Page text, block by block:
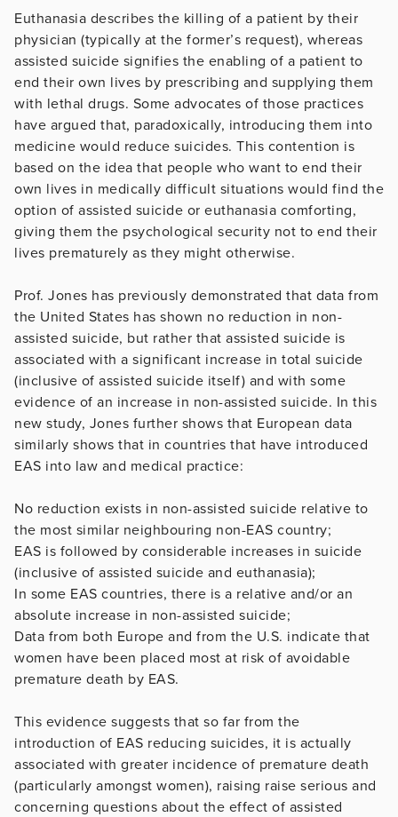
Euthanasia describes the killing of a patient by their
physician (typically at the former’s request), whereas
assisted suicide signifies the enabling of a patient to
end their own lives by prescribing and supplying them
with lethal drugs. Some advocates of those practices
have argued that, paradoxically, introducing them into
medicine would reduce suicides. This contention is
based on the idea that people who want to end their
own lives in medically difficult situations would find the
option of assisted suicide or euthanasia comforting,
giving them the psychological security not to end their
lives prematurely as they might otherwise.
Prof. Jones has previously demonstrated that data from
the United States has shown no reduction in non-
assisted suicide, but rather that assisted suicide is
associated with a significant increase in total suicide
(inclusive of assisted suicide itself) and with some
evidence of an increase in non-assisted suicide. In this
new study, Jones further shows that European data
similarly shows that in countries that have introduced
EAS into law and medical practice:
No reduction exists in non-assisted suicide relative to
the most similar neighbouring non-EAS country;
EAS is followed by considerable increases in suicide
(inclusive of assisted suicide and euthanasia);
In some EAS countries, there is a relative and/or an
absolute increase in non-assisted suicide;
Data from both Europe and from the U.S. indicate that
women have been placed most at risk of avoidable
premature death by EAS.
This evidence suggests that so far from the
introduction of EAS reducing suicides, it is actually
associated with greater incidence of premature death
(particularly amongst women), raising raise serious and
concerning questions about the effect of assisted